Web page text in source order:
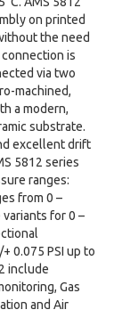
on printed
the need
is
via two
machined,
a modern,
substrate.
excellent drift
5812 series
ranges:
from 0 –
variants for 0 –
0.075 PSI up to
include
Gas
and Air